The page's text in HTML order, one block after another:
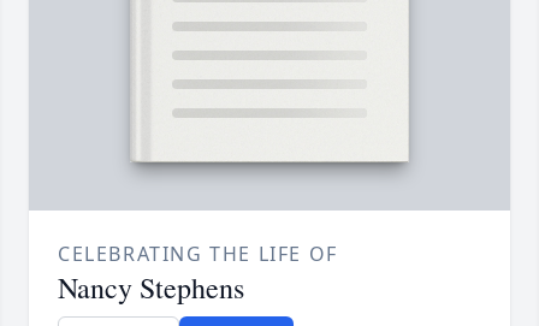
CELEBRATING THE LIFE OF
Nancy Stephens